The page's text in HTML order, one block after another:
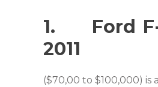
1. Ford F-
2011
($70,00 to $100,000) is